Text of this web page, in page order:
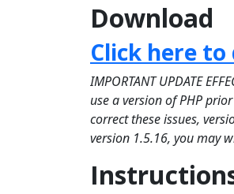
Download
Click here to
IMPORTANT UPDATE
use a version of PHP
correct these issues,
version 1.5.16, you may